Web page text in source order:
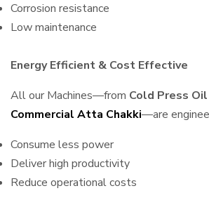
Corrosion resistance
Low maintenance
Energy Efficient & Cost Effective
All our Machines—from Cold Press
Commercial Atta Chakki—are
Consume less power
Deliver high productivity
Reduce operational costs